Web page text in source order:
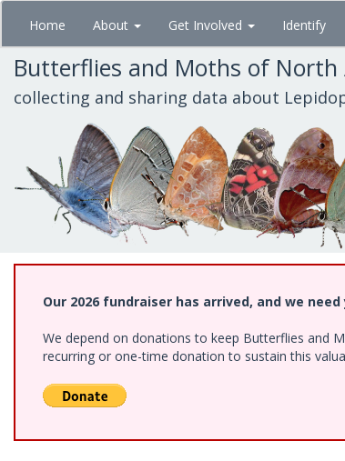
Skip
main
content
Home About Get Involved Identify
Butterflies and Moths of North
collecting and sharing data about
Our 2026 fundraiser has arrived, and we need
We depend on donations to keep Butterflies and
recurring or one-time donation to sustain this